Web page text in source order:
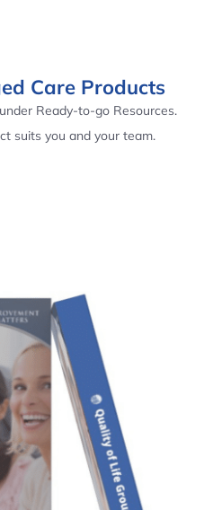
Care Products
Ready-to-go Resources.
suits you and your team.